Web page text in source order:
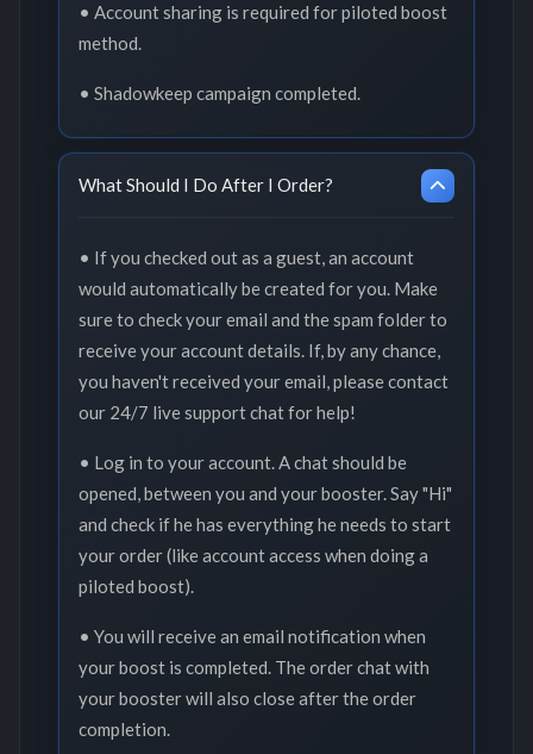
• Account sharing is required for piloted boost
method.
• Shadowkeep campaign completed.
What Should I Do After I Order?
• If you checked out as a guest, an account
would automatically be created for you. Make
sure to check your email and the spam folder to
receive your account details. If, by any chance,
you haven't received your email, please contact
our 24/7 live support chat for help!
• Log in to your account. A chat should be
opened, between you and your booster. Say "Hi"
and check if he has everything he needs to start
your order (like account access when doing a
piloted boost).
• You will receive an email notification when
your boost is completed. The order chat with
your booster will also close after the order
completion.